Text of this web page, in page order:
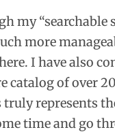
my “searchable
more
I have also
catalog of over
represents
time and go